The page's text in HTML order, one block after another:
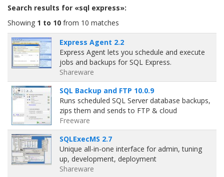
Search results for «sql express»:
Showing 1 to 10 from 10 matches
Express Agent 2.2
Express Agent lets you schedule and execute
jobs and backups for SQL Express.
Shareware
SQL Backup and FTP 10.0.9
Runs scheduled SQL Server database backups,
zips them and sends to FTP & cloud
Freeware
SQLExecMS 2.7
Unique all-in-one interface for admin, tuning
up, development, deployment
Shareware